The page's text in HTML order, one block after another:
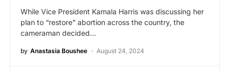
While Vice President Kamala Harris was discussing her
plan to “restore” abortion across the country, the
cameraman decided…
by Anastasia Boushee August 24, 2024